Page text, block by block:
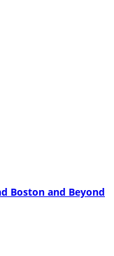
Boston and Beyond